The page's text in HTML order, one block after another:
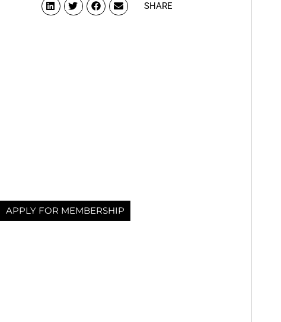
APPLY FOR MEMBERSHIP
SHARE